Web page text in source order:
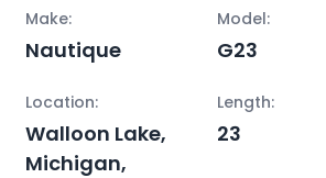
Make:
Nautique
Model:
G23
Location:
Walloon Lake,
Michigan,
Length:
23